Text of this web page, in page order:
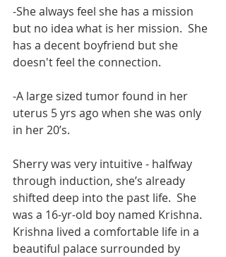
-She always feel she has a mission
but no idea what is her mission.  She
has a decent boyfriend but she
doesn't feel the connection.
-A large sized tumor found in her
uterus 5 yrs ago when she was only
in her 20’s.
Sherry was very intuitive - halfway
through induction, she’s already
shifted deep into the past life.  She
was a 16-yr-old boy named Krishna.
Krishna lived a comfortable life in a
beautiful palace surrounded by